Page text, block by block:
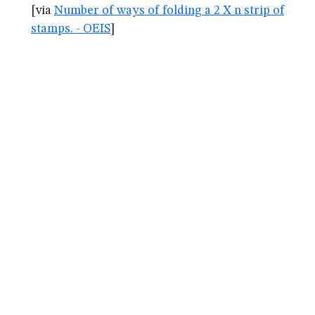
[via Number of ways of folding a 2 X n strip of
stamps. - OEIS